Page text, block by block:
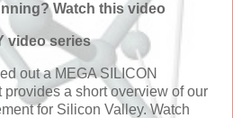
Watch this video
video series
out a MEGA SILICON
a short overview of our
for Silicon Valley. Watch